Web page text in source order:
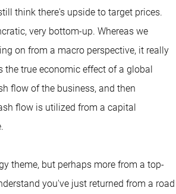
think there's upside to target prices.
very bottom-up. Whereas we
on from a macro perspective, it really
the true economic effect of a global
flow of the business, and then
flow is utilized from a capital
theme, but perhaps more from a top-
you've just returned from a road